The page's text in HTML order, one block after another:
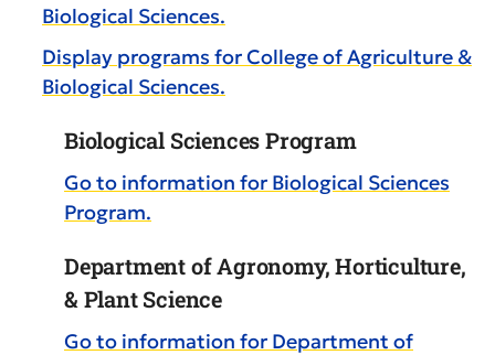
Biological Sciences.
Display programs for College of Agriculture &
Biological Sciences.
Biological Sciences Program
Go to information for Biological Sciences
Program.
Department of Agronomy, Horticulture,
& Plant Science
Go to information for Department of